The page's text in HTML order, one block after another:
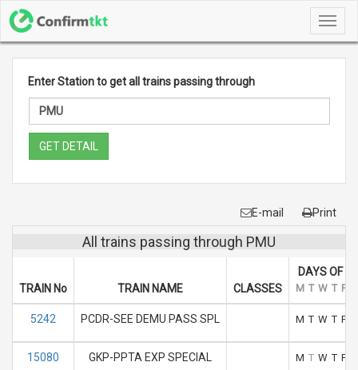
Enter Station to get all trains passing through
GET DETAIL
E-mail Print
All trains passing through PMU
TRAIN No TRAIN NAME CLASSES
DAYS OF
M T W T F
5242 PCDR-SEE DEMU PASS SPL M T W T F
15080 GKP-PPTA EXP SPECIAL M T W T F